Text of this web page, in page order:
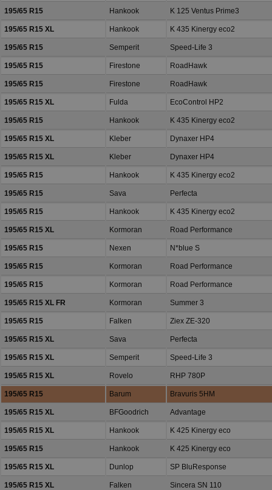
195/65 R15 Hankook K 125 Ventus Prime3
195/65 R15 XL Hankook K 435 Kinergy eco2
195/65 R15 Semperit Speed-Life 3
195/65 R15 Firestone RoadHawk
195/65 R15 Firestone RoadHawk
195/65 R15 XL Fulda EcoControl HP2
195/65 R15 Hankook K 435 Kinergy eco2
195/65 R15 XL Kleber Dynaxer HP4
195/65 R15 XL Kleber Dynaxer HP4
195/65 R15 Hankook K 435 Kinergy eco2
195/65 R15 Sava Perfecta
195/65 R15 Hankook K 435 Kinergy eco2
195/65 R15 XL Kormoran Road Performance
195/65 R15 Nexen N*blue S
195/65 R15 Kormoran Road Performance
195/65 R15 Kormoran Road Performance
195/65 R15 XL FR Kormoran Summer 3
195/65 R15 Falken Ziex ZE-320
195/65 R15 XL Sava Perfecta
195/65 R15 XL Semperit Speed-Life 3
195/65 R15 XL Rovelo RHP 780P
195/65 R15 Barum Bravuris 5HM
195/65 R15 XL BFGoodrich Advantage
195/65 R15 XL Hankook K 425 Kinergy eco
195/65 R15 Hankook K 425 Kinergy eco
195/65 R15 XL Dunlop SP BluResponse
195/65 R15 XL Falken Sincera SN 110